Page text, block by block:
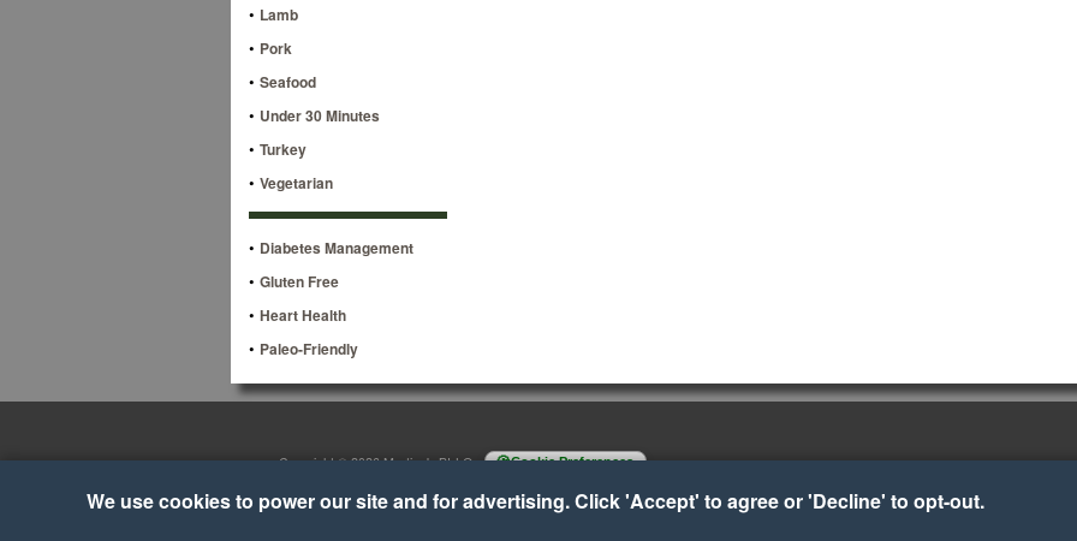
• Lamb
• Pork
• Seafood
• Under 30 Minutes
• Turkey
• Vegetarian
• Diabetes Management
• Gluten Free
• Heart Health
• Paleo-Friendly
Copyright © 2026 Martino's BI-LO• Cookie Preferences
We use cookies to power our site and for advertising. Click 'Accept' to agree or 'Decline' to opt-out.